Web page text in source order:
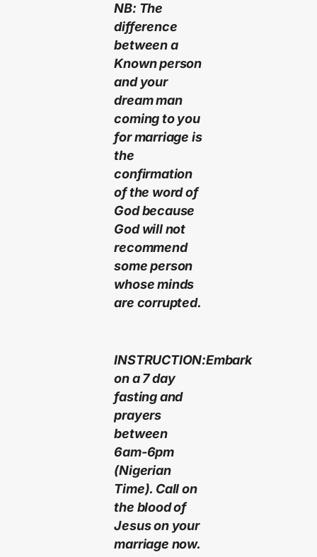
NB: The
difference
between a
Known person
and your
dream man
coming to you
for marriage is
the
confirmation
of the word of
God because
God will not
recommend
some person
whose minds
are corrupted.
INSTRUCTION:Embark
on a 7 day
fasting and
prayers
between
6am-6pm
(Nigerian
Time). Call on
the blood of
Jesus on your
marriage now.